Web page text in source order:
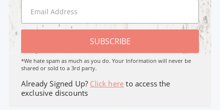
SUBSCRIBE
*We hate spam as much as you do. Your Information will never be
shared or sold to a 3rd party.
Already Signed Up? Click here to access the
exclusive discounts